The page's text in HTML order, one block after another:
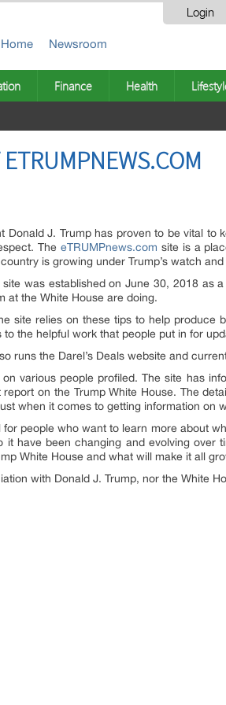
Login
Home Newsroom
Finance Health
Donald J. Trump has proven to be vital to
TheeTRUMPnews.com site is a
is growing under Trump’s watch
was established on June 30, 2018 as
at the White House are doing.
site relies on these tips to help produce
the helpful work that people put in for
runs the Darel’s Deals website and
various people profiled. The site has
on the Trump White House. The
when it comes to getting information on
people who want to learn more about
have been changing and evolving over
White House and what will make it all
with Donald J. Trump, nor the White